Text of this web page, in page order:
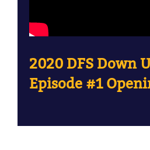
2020 DFS Down
Episode #1